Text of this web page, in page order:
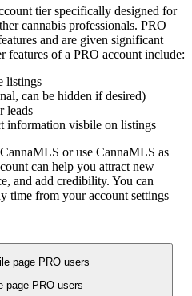
tier specifically designed for
cannabis professionals. PRO
and are given significant
features of a PRO account include:
listings
can be hidden if desired)
leads
information visbile on listings
or use CannaMLS as
can help you attract new
and add credibility. You can
time from your account settings
page PRO users